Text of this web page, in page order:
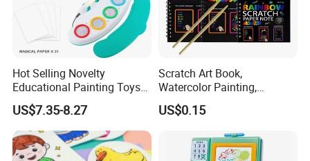
Hot Selling Novelty
Educational Painting Toys
for 5 to 7 Years Children
Non Toxic Safe DIY Plastic
for Light Pen Creative
US$7.35-8.27
Scratch Art Book,
Watercolor Painting,
Children's Educational
Scratch Paper, DIY
Drawing, Scratch Art
US$0.15